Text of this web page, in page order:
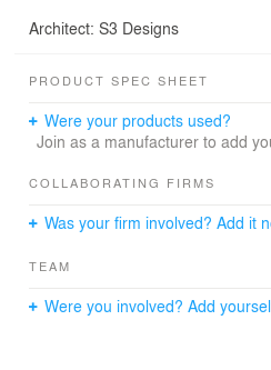
Architect: S3 Designs
PRODUCT SPEC SHEET
Were your products used?
Join as a manufacturer to add
COLLABORATING FIRMS
Was your firm involved? Add it
TEAM
Were you involved? Add